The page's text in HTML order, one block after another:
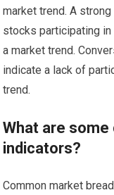
market trend. A
stocks participating
a market trend.
indicate a lack of
trend.
What are
indicators?
Common market